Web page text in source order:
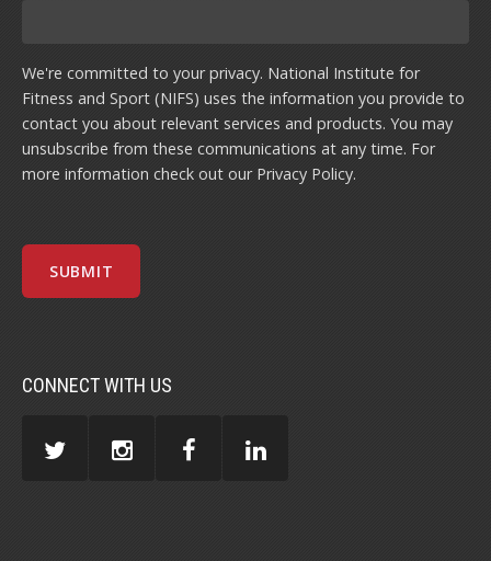
We're committed to your privacy. National Institute for
Fitness and Sport (NIFS) uses the information you provide to
contact you about relevant services and products. You may
unsubscribe from these communications at any time. For
more information check out our Privacy Policy.
CONNECT WITH US